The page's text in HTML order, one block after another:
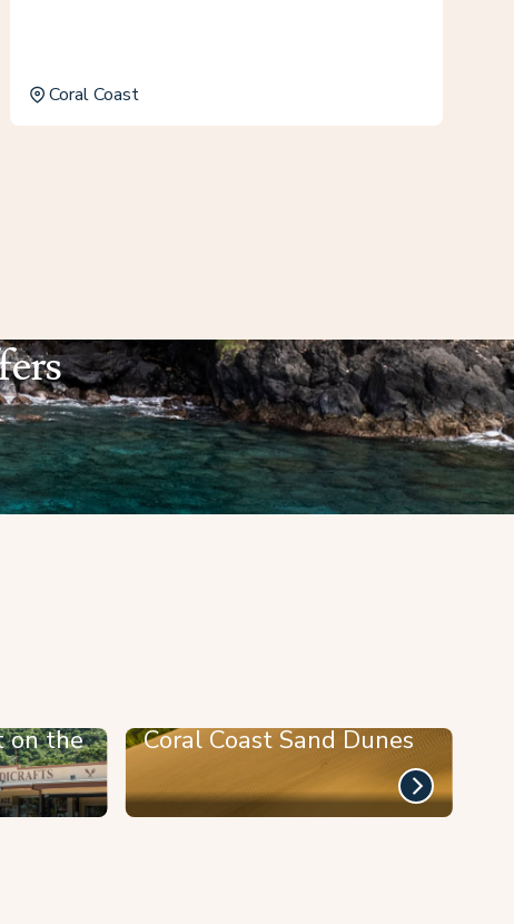
Coral Coast
on the Coral Coast Sand Dunes